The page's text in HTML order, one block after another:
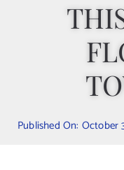
Departments
Public Safety
Online Payments
Published On: October